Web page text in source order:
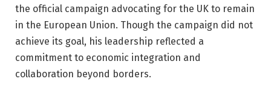
the official campaign advocating for the UK to remain
in the European Union. Though the campaign did not
achieve its goal, his leadership reflected a
commitment to economic integration and
collaboration beyond borders.